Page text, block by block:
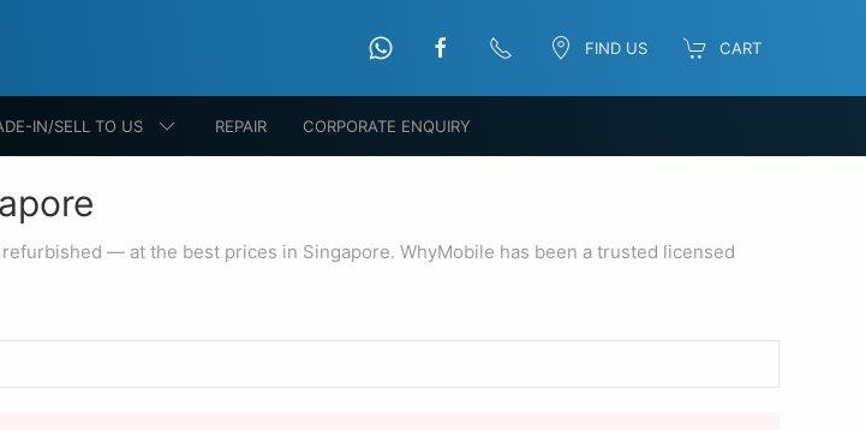
FIND US CART
IN/SELL TO US REPAIR CORPORATE ENQUIRY
— at the best prices in Singapore. WhyMobile has been a trusted licensed